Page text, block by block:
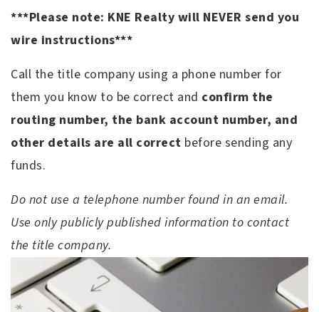
***Please note: KNE Realty will NEVER send you
wire instructions***
Call the title company using a phone number for
them you know to be correct and confirm the
routing number, the bank account number, and
other details are all correct before sending any
funds.
Do not use a telephone number found in an email.
Use only publicly published information to contact
the title company.